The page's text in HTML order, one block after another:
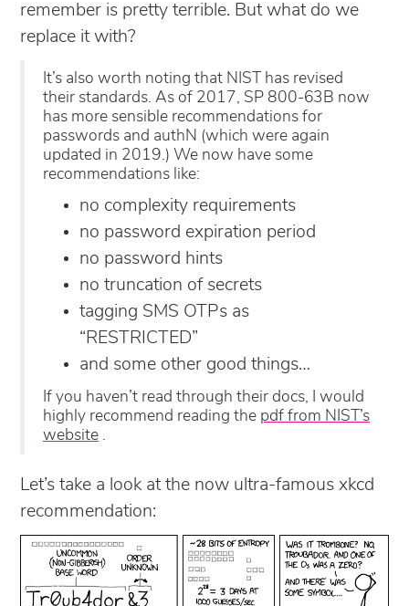
remember is pretty terrible. But what do we
replace it with?
It’s also worth noting that NIST has revised
their standards. As of 2017, SP 800-63B now
has more sensible recommendations for
passwords and authN (which were again
updated in 2019.) We now have some
recommendations like:
no complexity requirements
no password expiration period
no password hints
no truncation of secrets
tagging SMS OTPs as
“RESTRICTED”
and some other good things…
If you haven’t read through their docs, I would
highly recommend reading the pdf from NIST’s
website .
Let’s take a look at the now ultra-famous xkcd
recommendation: